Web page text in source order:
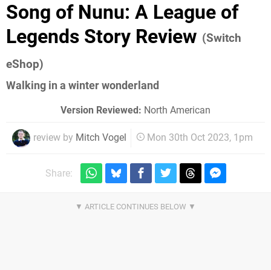
Song of Nunu: A League of
Legends Story Review (Switch
eShop)
Walking in a winter wonderland
Version Reviewed: North American
review by Mitch Vogel Mon 30th Oct 2023, 1pm
Share: